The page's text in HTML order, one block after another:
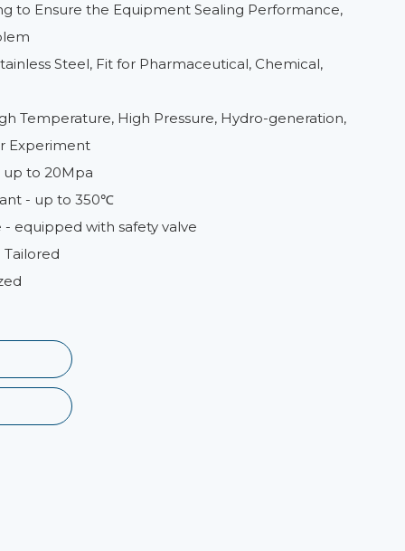
to Ensure the Equipment Sealing Performance,
Steel, Fit for Pharmaceutical, Chemical,
Temperature, High Pressure, Hydro-generation,
Experiment
up to 20Mpa
- up to 350℃
equipped with safety valve